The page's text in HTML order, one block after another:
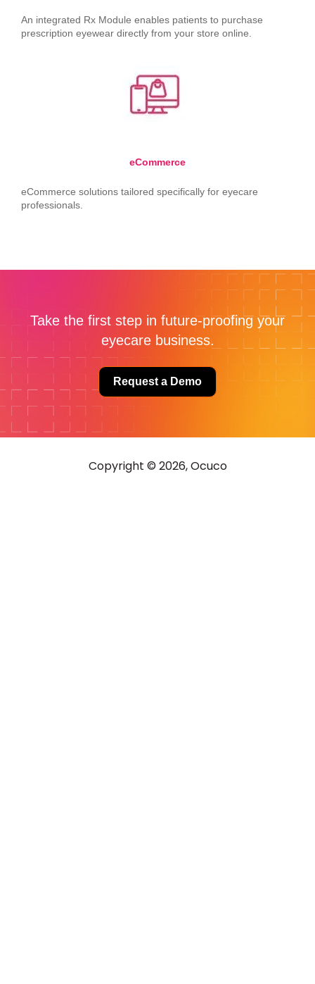
An integrated Rx Module enables patients to purchase
prescription eyewear directly from your store online.
eCommerce
eCommerce solutions tailored specifically for eyecare
professionals.
Take the first step in future-proofing your
eyecare business.
Request a Demo
Copyright © 2026, Ocuco